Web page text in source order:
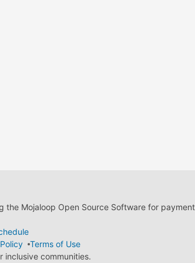
Mojaloop Open Source Software for
Terms of Use
inclusive communities.